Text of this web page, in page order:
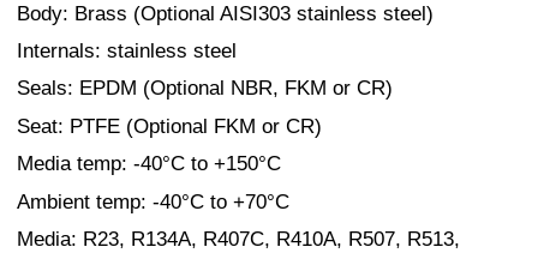
Body: Brass (Optional AISI303 stainless steel)
Internals: stainless steel
Seals: EPDM (Optional NBR, FKM or CR)
Seat: PTFE (Optional FKM or CR)
Media temp: -40°C to +150°C
Ambient temp: -40°C to +70°C
Media: R23, R134A, R407C, R410A, R507, R513,